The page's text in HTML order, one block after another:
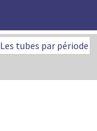
Les tubes par période